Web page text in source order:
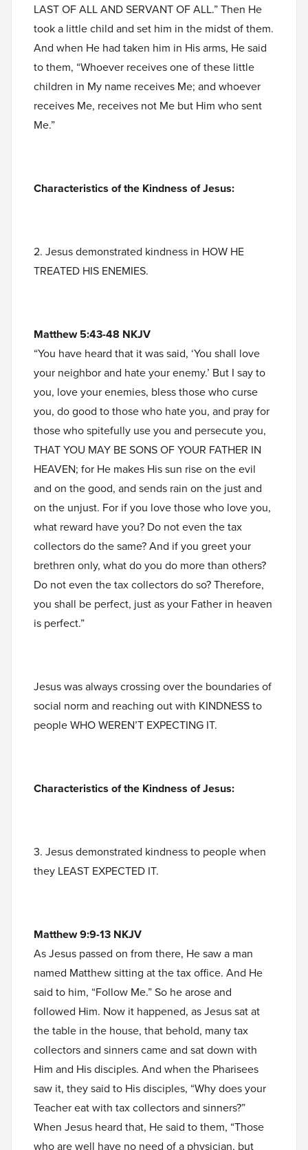
LAST OF ALL AND SERVANT OF ALL.” Then He
took a little child and set him in the midst of them.
And when He had taken him in His arms, He said
to them, “Whoever receives one of these little
children in My name receives Me; and whoever
receives Me, receives not Me but Him who sent
Me.”
Characteristics of the Kindness of Jesus:
2. Jesus demonstrated kindness in HOW HE
TREATED HIS ENEMIES.
Matthew 5:43-48 NKJV
“You have heard that it was said, ‘You shall love
your neighbor and hate your enemy.’ But I say to
you, love your enemies, bless those who curse
you, do good to those who hate you, and pray for
those who spitefully use you and persecute you,
THAT YOU MAY BE SONS OF YOUR FATHER IN
HEAVEN; for He makes His sun rise on the evil
and on the good, and sends rain on the just and
on the unjust. For if you love those who love you,
what reward have you? Do not even the tax
collectors do the same? And if you greet your
brethren only, what do you do more than others?
Do not even the tax collectors do so? Therefore,
you shall be perfect, just as your Father in heaven
is perfect.”
Jesus was always crossing over the boundaries of
social norm and reaching out with KINDNESS to
people WHO WEREN’T EXPECTING IT.
Characteristics of the Kindness of Jesus:
3. Jesus demonstrated kindness to people when
they LEAST EXPECTED IT.
Matthew 9:9-13 NKJV
As Jesus passed on from there, He saw a man
named Matthew sitting at the tax office. And He
said to him, “Follow Me.” So he arose and
followed Him. Now it happened, as Jesus sat at
the table in the house, that behold, many tax
collectors and sinners came and sat down with
Him and His disciples. And when the Pharisees
saw it, they said to His disciples, “Why does your
Teacher eat with tax collectors and sinners?”
When Jesus heard that, He said to them, “Those
who are well have no need of a physician, but